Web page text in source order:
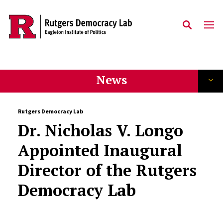
Skip to main content
News
Rutgers Democracy Lab
Dr. Nicholas V. Longo
Appointed Inaugural
Director of the Rutgers
Democracy Lab